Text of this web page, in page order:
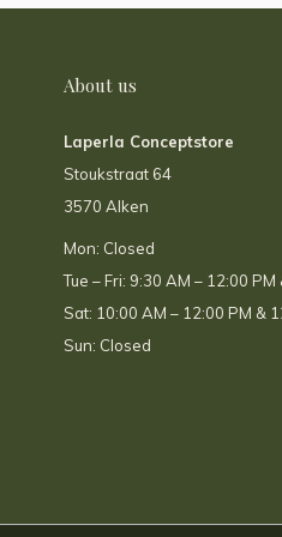
About us
Laperla Conceptstore
Stoukstraat 64
3570 Alken
Mon: Closed
Tue – Fri: 9:30 AM – 12:00
Sat: 10:00 AM – 12:00 PM &
Sun: Closed